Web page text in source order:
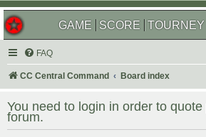
GAME SCORE TOURNEY
FAQ
CC Central Command Board index
You need to login in order to
forum.